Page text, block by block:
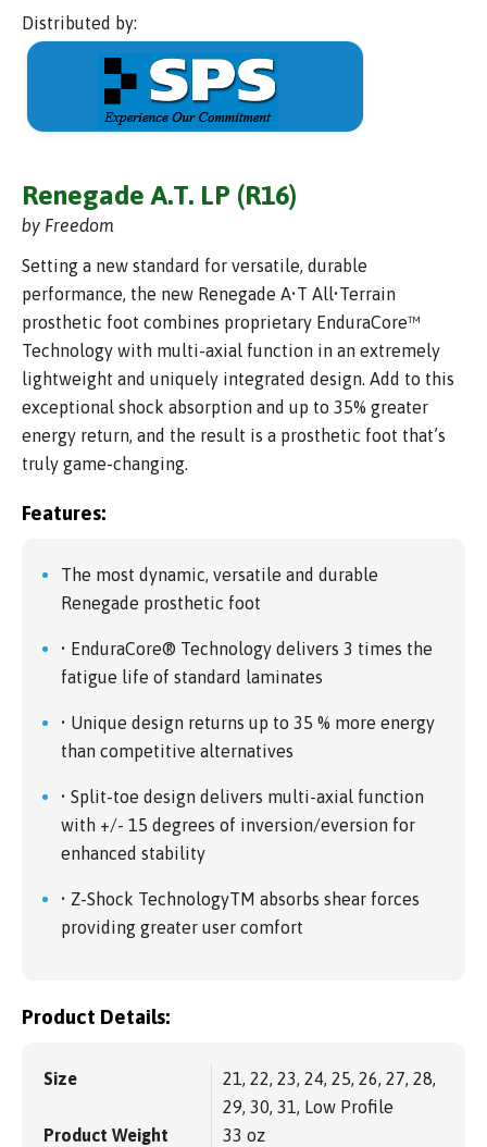
Distributed by:
Renegade A.T. LP (R16)
by Freedom
Setting a new standard for versatile, durable
performance, the new Renegade A•T All•Terrain
prosthetic foot combines proprietary EnduraCore™
Technology with multi-axial function in an extremely
lightweight and uniquely integrated design. Add to this
exceptional shock absorption and up to 35% greater
energy return, and the result is a prosthetic foot that’s
truly game-changing.
Features:
The most dynamic, versatile and durable
Renegade prosthetic foot
• EnduraCore® Technology delivers 3 times the
fatigue life of standard laminates
• Unique design returns up to 35 % more energy
than competitive alternatives
• Split-toe design delivers multi-axial function
with +/- 15 degrees of inversion/eversion for
enhanced stability
• Z-Shock TechnologyTM absorbs shear forces
providing greater user comfort
Product Details:
Size
21, 22, 23, 24, 25, 26, 27, 28,
29, 30, 31, Low Profile
Product Weight
33 oz